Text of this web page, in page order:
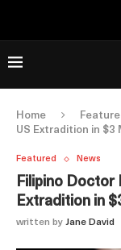
Home
US Extradition in $3
Featured News
Filipino Doctor
Extradition in
written by Jane David